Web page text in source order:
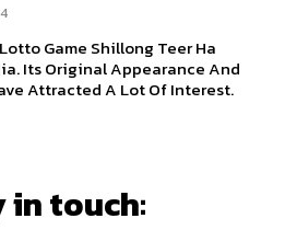
Game Shillong Teer Ha
Its Original Appearance And
Attracted A Lot Of Interest.
in touch: